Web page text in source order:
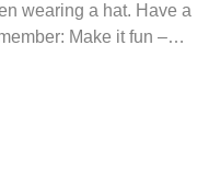
wearing a hat. Have a
Make it fun –…